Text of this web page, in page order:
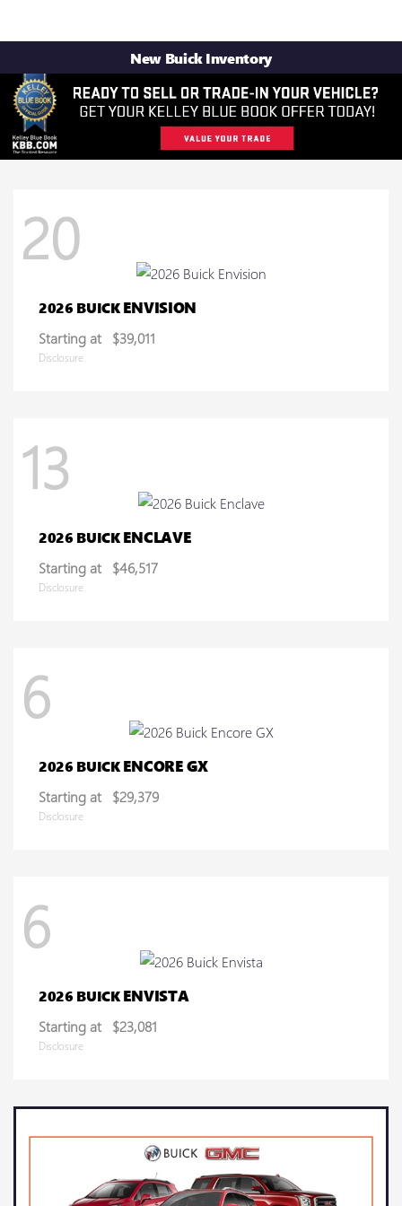
New Buick Inventory
20
2026 BUICKENVISION
Starting at $39,011
Disclosure
13
2026 BUICKENCLAVE
Starting at $46,517
Disclosure
6
2026 BUICKENCORE GX
Starting at $29,379
Disclosure
6
2026 BUICKENVISTA
Starting at $23,081
Disclosure